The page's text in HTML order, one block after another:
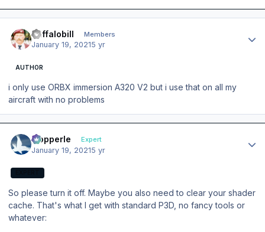
Buffalobill Members
January 19, 20215 yr
AUTHOR
i only use ORBX immersion A320 V2 but i use that on all my
aircraft with no problems
mopperle Expert
January 19, 20215 yr
So please turn it off. Maybe you also need to clear your shader
cache. That's what I get with standard P3D, no fancy tools or
whatever: